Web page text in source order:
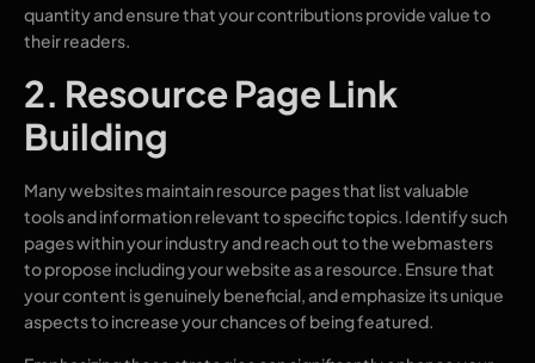
quantity and ensure that your contributions provide value to
their readers.
2. Resource Page Link
Building
Many websites maintain resource pages that list valuable
tools and information relevant to specific topics. Identify such
pages within your industry and reach out to the webmasters
to propose including your website as a resource. Ensure that
your content is genuinely beneficial, and emphasize its unique
aspects to increase your chances of being featured.